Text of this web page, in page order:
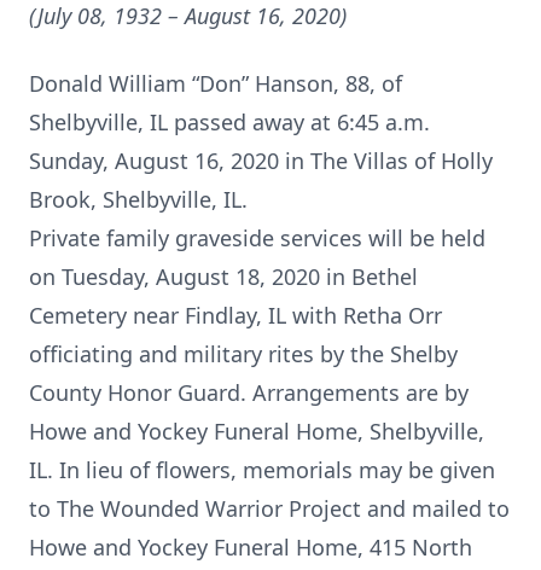
(July 08, 1932 – August 16, 2020)
Donald William “Don” Hanson, 88, of
Shelbyville, IL passed away at 6:45 a.m.
Sunday, August 16, 2020 in The Villas of Holly
Brook, Shelbyville, IL.
Private family graveside services will be held
on Tuesday, August 18, 2020 in Bethel
Cemetery near Findlay, IL with Retha Orr
officiating and military rites by the Shelby
County Honor Guard. Arrangements are by
Howe and Yockey Funeral Home, Shelbyville,
IL. In lieu of flowers, memorials may be given
to The Wounded Warrior Project and mailed to
Howe and Yockey Funeral Home, 415 North